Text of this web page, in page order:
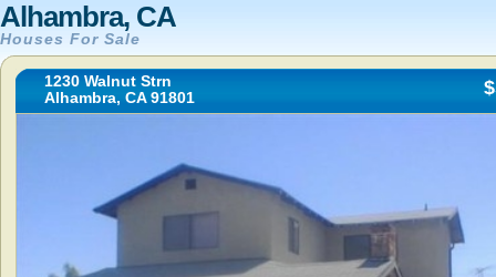
Alhambra, CA
Houses For Sale
1230 Walnut Strn
Alhambra, CA 91801